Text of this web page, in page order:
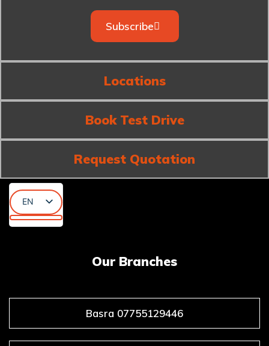
Subscribe
Locations
Book Test Drive
Request Quotation
EN
AR
Our Branches
Basra 07755129446